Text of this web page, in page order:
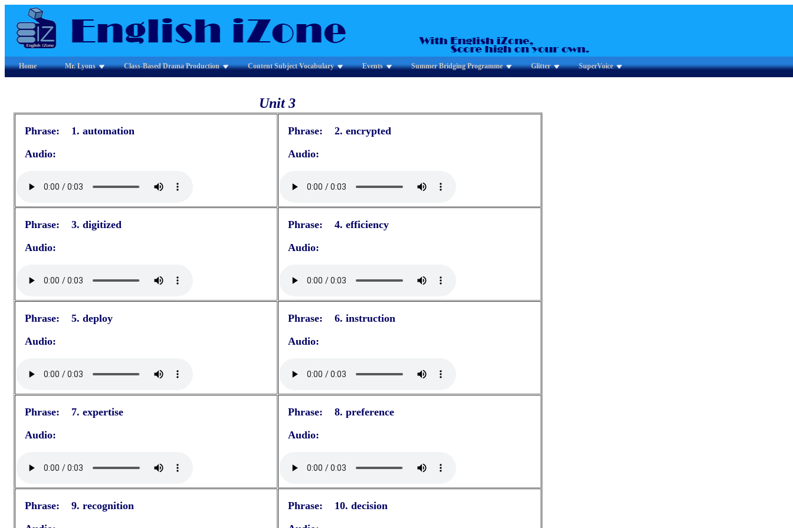
Home Mr. Lyons Class-Based Drama Production Content Subject Vocabulary Events Summer Bridging Programme Glitter SuperVoice
Unit 3
Phrase: 1. automation
Audio:
Phrase: 2. encrypted
Audio:
Phrase: 3. digitized
Audio:
Phrase: 4. efficiency
Audio:
Phrase: 5. deploy
Audio:
Phrase: 6. instruction
Audio:
Phrase: 7. expertise
Audio:
Phrase: 8. preference
Audio:
Phrase: 9. recognition
Phrase: 10. decision